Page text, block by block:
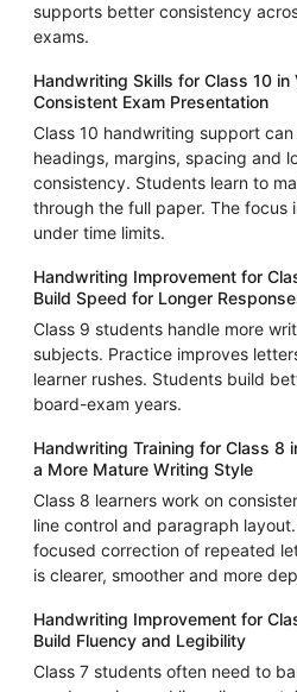
supports better consistency
exams.
Handwriting Skills for Class 10 in
Consistent Exam Presentation
Class 10 handwriting support
headings, margins, spacing and
consistency. Students learn to
through the full paper. The focus
under time limits.
Handwriting Improvement for
Build Speed for Longer
Class 9 students handle more
subjects. Practice improves
learner rushes. Students build
board-exam years.
Handwriting Training for Class 8
a More Mature Writing Style
Class 8 learners work on
line control and paragraph
focused correction of repeated
is clearer, smoother and more
Handwriting Improvement for
Build Fluency and Legibility
Class 7 students often need to